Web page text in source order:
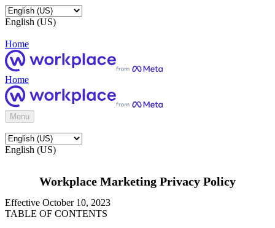
English (US)
Home
Home
Menu
English (US)
Workplace Marketing Privacy Policy
Effective October 10, 2023
TABLE OF CONTENTS